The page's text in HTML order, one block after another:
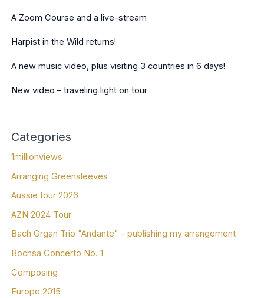
A Zoom Course and a live-stream
Harpist in the Wild returns!
A new music video, plus visiting 3 countries in 6 days!
New video – traveling light on tour
Categories
1millionviews
Arranging Greensleeves
Aussie tour 2026
AZN 2024 Tour
Bach Organ Trio "Andante" – publishing my arrangement
Bochsa Concerto No. 1
Composing
Europe 2015